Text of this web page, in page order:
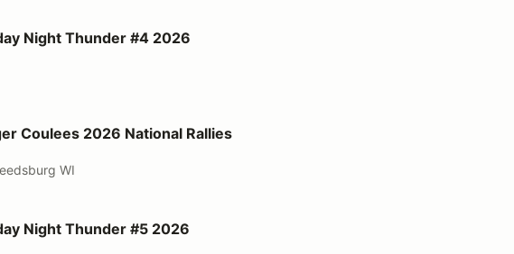
#4 2026
Night Thunder #4 2026
National Rallies
Coulees 2026 National Rallies
WI
#5 2026
Night Thunder #5 2026